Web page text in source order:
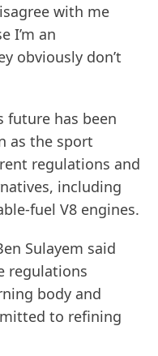
with me
I’m an
obviously don’t
future has been
as the sport
regulations and
including
fuel V8 engines.
Sulayem said
regulations
body and
to refining